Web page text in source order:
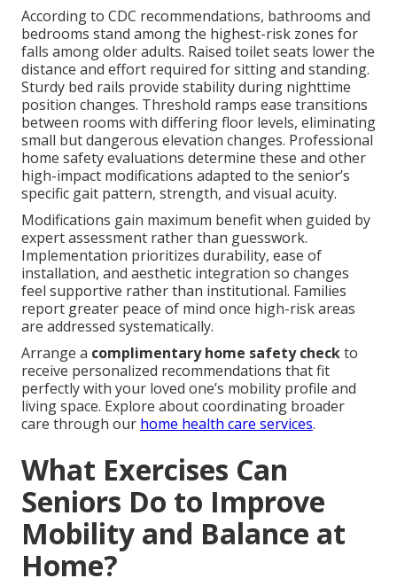
According to CDC recommendations, bathrooms and
bedrooms stand among the highest-risk zones for
falls among older adults. Raised toilet seats lower the
distance and effort required for sitting and standing.
Sturdy bed rails provide stability during nighttime
position changes. Threshold ramps ease transitions
between rooms with differing floor levels, eliminating
small but dangerous elevation changes. Professional
home safety evaluations determine these and other
high-impact modifications adapted to the senior’s
specific gait pattern, strength, and visual acuity.
Modifications gain maximum benefit when guided by
expert assessment rather than guesswork.
Implementation prioritizes durability, ease of
installation, and aesthetic integration so changes
feel supportive rather than institutional. Families
report greater peace of mind once high-risk areas
are addressed systematically.
Arrange a complimentary home safety checkto
receive personalized recommendations that fit
perfectly with your loved one’s mobility profile and
living space. Explore about coordinating broader
care through our home health care services.
What Exercises Can
Seniors Do to Improve
Mobility and Balance at
Home?